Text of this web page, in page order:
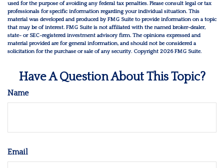
used for the purpose of avoiding any federal tax penalties. Please consult legal or tax
professionals for specific information regarding your individual situation. This
material was developed and produced by FMG Suite to provide information on a topic
that may be of interest. FMG Suite is not affiliated with the named broker-dealer,
state- or SEC-registered investment advisory firm. The opinions expressed and
material provided are for general information, and should not be considered a
solicitation for the purchase or sale of any security. Copyright 2026 FMG Suite.
Have A Question About This Topic?
Name
Email